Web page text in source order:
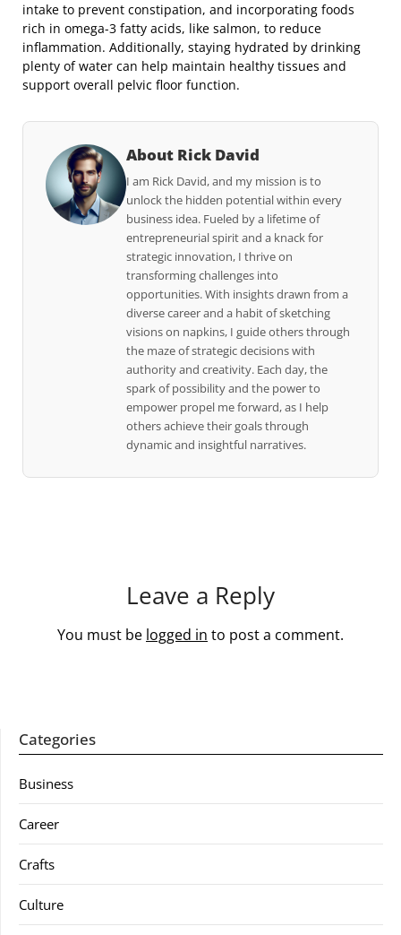
intake to prevent constipation, and incorporating foods
rich in omega-3 fatty acids, like salmon, to reduce
inflammation. Additionally, staying hydrated by drinking
plenty of water can help maintain healthy tissues and
support overall pelvic floor function.
About Rick David
I am Rick David, and my mission is to
unlock the hidden potential within every
business idea. Fueled by a lifetime of
entrepreneurial spirit and a knack for
strategic innovation, I thrive on
transforming challenges into
opportunities. With insights drawn from a
diverse career and a habit of sketching
visions on napkins, I guide others through
the maze of strategic decisions with
authority and creativity. Each day, the
spark of possibility and the power to
empower propel me forward, as I help
others achieve their goals through
dynamic and insightful narratives.
Leave a Reply
You must be logged in to post a comment.
Categories
Business
Career
Crafts
Culture